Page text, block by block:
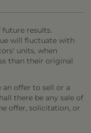
future results.
will fluctuate with
units, when
than their original
offer to sell or a
there be any sale of
offer, solicitation, or